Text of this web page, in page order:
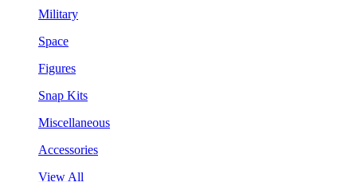
Military
Space
Figures
Snap Kits
Miscellaneous
Accessories
View All